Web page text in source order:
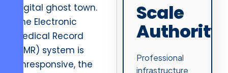
digital ghost town.
The Electronic
Medical Record
(EMR) system is
unresponsive, the
Scale
Authority
Professional
infrastructure